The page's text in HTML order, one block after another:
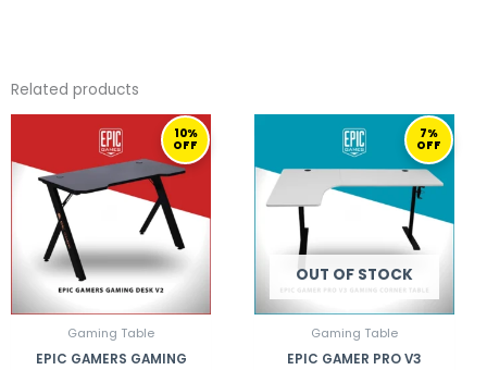
Related products
10%
OFF
Gaming Table
EPIC GAMERS GAMING
ORIGINAL
PRICE
WAS:
799,00 ر.ق.
CURRENT
PRICE
IS:
7%
OFF
OUT OF STOCK
Gaming Table
EPIC GAMER PRO V3
ORIGINAL
PRICE
WAS:
1.099,00 ر.ق.
CURRENT
PRICE
IS: